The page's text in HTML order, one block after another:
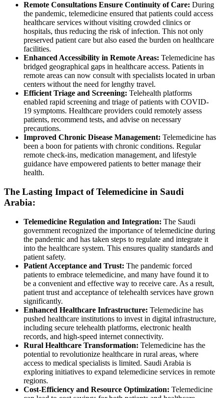
Remote Consultations Ensure Continuity of Care: During
the pandemic, telemedicine ensured that patients could access
healthcare services without visiting crowded clinics or
hospitals, thus reducing the risk of infection. This not only
preserved patient care but also eased the burden on healthcare
facilities.
Enhanced Accessibility in Remote Areas: Telemedicine has
bridged geographical gaps in healthcare access. Patients in
remote areas can now consult with specialists located in urban
centers without the need for lengthy travel.
Efficient Triage and Screening: Telehealth platforms
enabled rapid screening and triage of patients with COVID-
19 symptoms. Healthcare providers could remotely assess
patients, recommend tests, and advise on necessary
precautions.
Improved Chronic Disease Management: Telemedicine has
been a boon for patients with chronic conditions. Regular
remote check-ins, medication management, and lifestyle
guidance have empowered patients to better manage their
health.
The Lasting Impact of Telemedicine in Saudi
Arabia:
Telemedicine Regulation and Integration: The Saudi
government recognized the importance of telemedicine during
the pandemic and has taken steps to regulate and integrate it
into the healthcare system. This ensures quality standards and
patient safety.
Patient Acceptance and Trust: The pandemic forced
patients to embrace telemedicine, and many have found it to
be a convenient and effective way to receive care. As a result,
patient trust and acceptance of telehealth services have grown
significantly.
Enhanced Healthcare Infrastructure: Telemedicine has
pushed healthcare institutions to invest in digital infrastructure,
including secure telehealth platforms, electronic health
records, and high-speed internet connectivity.
Rural Healthcare Transformation: Telemedicine has the
potential to revolutionize healthcare in rural areas, where
access to medical specialists is limited. Saudi Arabia is
exploring initiatives to expand telemedicine services in remote
regions.
Cost-Efficiency and Resource Optimization: Telemedicine